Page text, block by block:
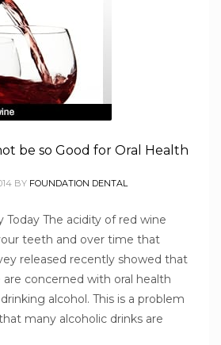
be so Good for Oral Health
BY FOUNDATION DENTAL
The acidity of red wine
teeth and over time that
released recently showed that
are concerned with oral health
alcohol. This is a problem
many alcoholic drinks are